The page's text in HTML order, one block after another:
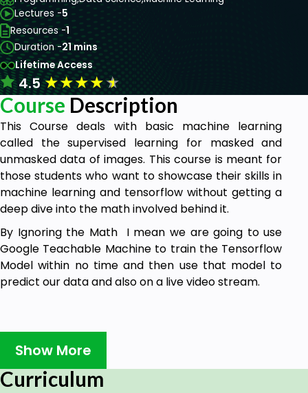
Lectures -5
Resources -1
Duration -21 mins
Lifetime Access
4.5★★★★★
Course Description
This Course deals with basic machine learning
called the supervised learning for masked and
unmasked data of images. This course is meant for
those students who want to showcase their skills in
machine learning and tensorflow without getting a
deep dive into the math involved behind it.
By Ignoring the Math I mean we are going to use
Google Teachable Machine to train the Tensorflow
Model within no time and then use that model to
predict our data and also on a live video stream.
Prerequisites
No prerequisites
Show More
Curriculum